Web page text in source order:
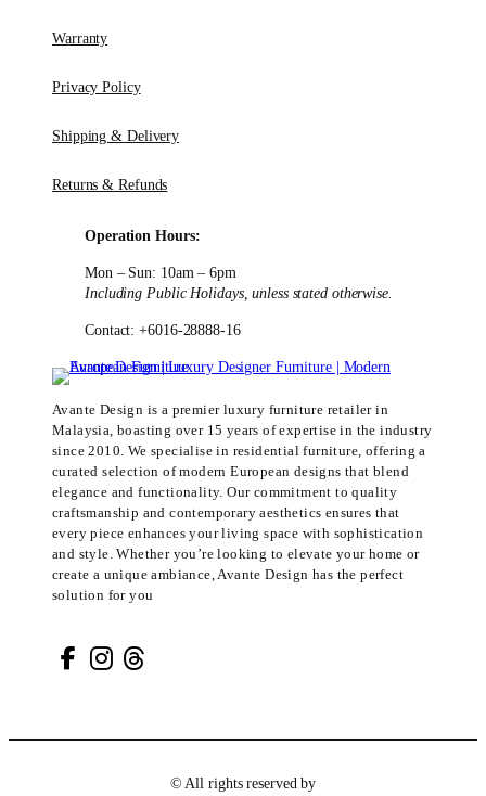
Warranty
Privacy Policy
Shipping & Delivery
Returns & Refunds
Operation Hours:
Mon – Sun: 10am – 6pm
Including Public Holidays, unless stated otherwise.
Contact: +6016-28888-16
Avante Design is a premier luxury furniture retailer in
Malaysia, boasting over 15 years of expertise in the industry
since 2010. We specialise in residential furniture, offering a
curated selection of modern European designs that blend
elegance and functionality. Our commitment to quality
craftsmanship and contemporary aesthetics ensures that
every piece enhances your living space with sophistication
and style. Whether you’re looking to elevate your home or
create a unique ambiance, Avante Design has the perfect
solution for you
© All rights reserved by